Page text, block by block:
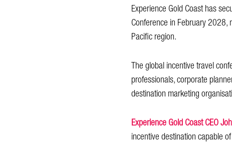
Experience Gold Coast has
Conference in February 2028,
Pacific region.
The global incentive travel
professionals, corporate
destination marketing
Experience Gold Coast CEO
incentive destination capable